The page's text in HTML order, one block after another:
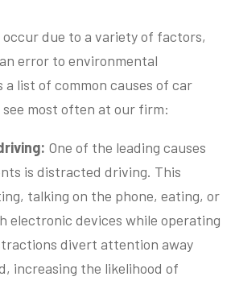
due to a variety of factors,
error to environmental
a list of common causes of car
most often at our firm:
riving: One of the leading causes
is distracted driving. This
talking on the phone, eating, or
electronic devices while operating
divert attention away
increasing the likelihood of